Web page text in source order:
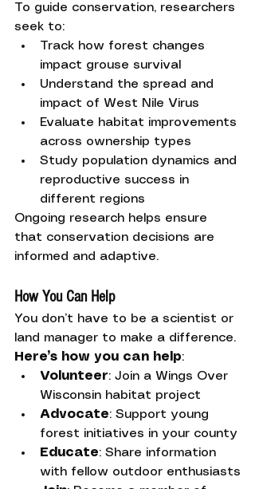
To guide conservation, researchers
seek to:
Track how forest changes
impact grouse survival
Understand the spread and
impact of West Nile Virus
Evaluate habitat improvements
across ownership types
Study population dynamics and
reproductive success in
different regions
Ongoing research helps ensure
that conservation decisions are
informed and adaptive.
How You Can Help
You don’t have to be a scientist or
land manager to make a difference.
Here’s how you can help:
Volunteer: Join a Wings Over
Wisconsin habitat project
Advocate: Support young
forest initiatives in your county
Educate: Share information
with fellow outdoor enthusiasts